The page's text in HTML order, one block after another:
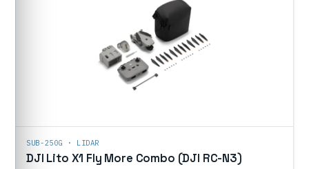
SUB-250G · LIDAR
DJI Lito X1 Fly More Combo (DJI RC-N3)